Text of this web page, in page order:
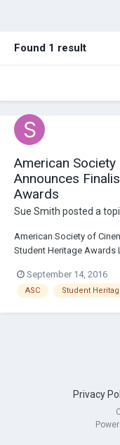
Found 1 result
American
Announces
Awards
Sue Smith posted a
American Society of
Student Heritage Awards
inspiring and educating
American Society of
September 14, 2016
ASC Student
Privacy